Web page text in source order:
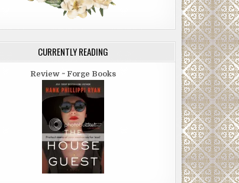
CURRENTLY READING
Review ~ Forge Books